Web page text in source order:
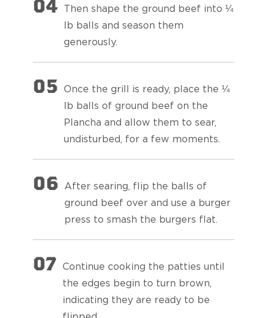
04
Then shape the ground beef into ¼
lb balls and season them
generously.
05
Once the grill is ready, place the ¼
lb balls of ground beef on the
Plancha and allow them to sear,
undisturbed, for a few moments.
06
After searing, flip the balls of
ground beef over and use a burger
press to smash the burgers flat.
07
Continue cooking the patties until
the edges begin to turn brown,
indicating they are ready to be